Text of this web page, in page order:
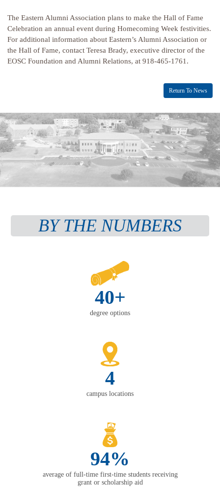
The Eastern Alumni Association plans to make the Hall of Fame
Celebration an annual event during Homecoming Week festivities.
For additional information about Eastern’s Alumni Association or
the Hall of Fame, contact Teresa Brady, executive director of the
EOSC Foundation and Alumni Relations, at 918-465-1761.
Return To News
BY THE NUMBERS
40+
degree options
4
campus locations
94%
average of full-time first-time students receiving
grant or scholarship aid